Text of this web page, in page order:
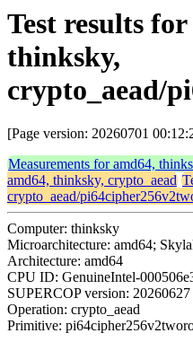
Test results
thinksky,
crypto_aead/
[Page version: 20260701
Measurements for amd64,
amd64, thinksky, crypto_aead
crypto_aead/
Computer: thinksky
Microarchitecture: amd64;
Architecture: amd64
CPU ID: GenuineIntel-
SUPERCOP version: 20260627
Operation: crypto_aead
Primitive: